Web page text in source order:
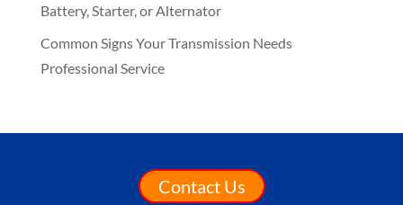
Battery, Starter, or Alternator
Common Signs Your Transmission Needs
Professional Service
Contact Us